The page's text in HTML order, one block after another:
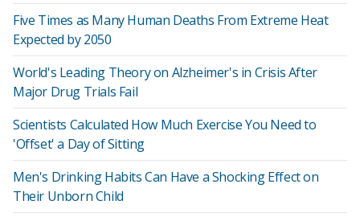
Five Times as Many Human Deaths From Extreme Heat
Expected by 2050
World's Leading Theory on Alzheimer's in Crisis After
Major Drug Trials Fail
Scientists Calculated How Much Exercise You Need to
'Offset' a Day of Sitting
Men's Drinking Habits Can Have a Shocking Effect on
Their Unborn Child